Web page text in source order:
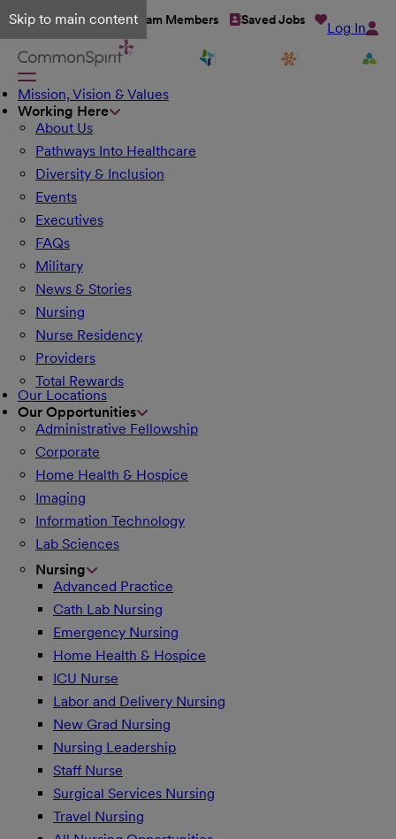
Skip to main content
Talent Network Team Members Saved Jobs Log In
Mission, Vision & Values
Working Here
About Us
Pathways Into Healthcare
Diversity & Inclusion
Events
Executives
FAQs
Military
News & Stories
Nursing
Nurse Residency
Providers
Total Rewards
Our Locations
Our Opportunities
Administrative Fellowship
Corporate
Home Health & Hospice
Imaging
Information Technology
Lab Sciences
Nursing
Advanced Practice
Cath Lab Nursing
Emergency Nursing
Home Health & Hospice
ICU Nurse
Labor and Delivery Nursing
New Grad Nursing
Nursing Leadership
Staff Nurse
Surgical Services Nursing
Travel Nursing